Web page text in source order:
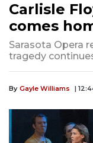
Carlisle
comes
Sarasota Opera
tragedy
By Gayle Williams |